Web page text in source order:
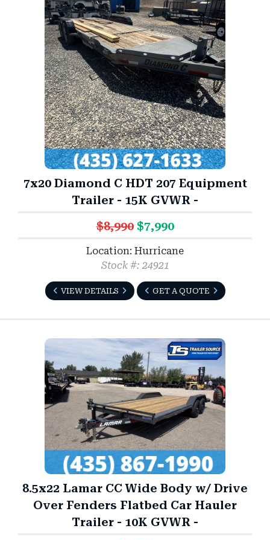
7x20 Diamond C HDT 207 Equipment
Trailer - 15K GVWR -
$8,990 $7,990
Location: Hurricane
Stock #: 24921
VIEW DETAILS GET A QUOTE
8.5x22 Lamar CC Wide Body w/ Drive
Over Fenders Flatbed Car Hauler
Trailer - 10K GVWR -